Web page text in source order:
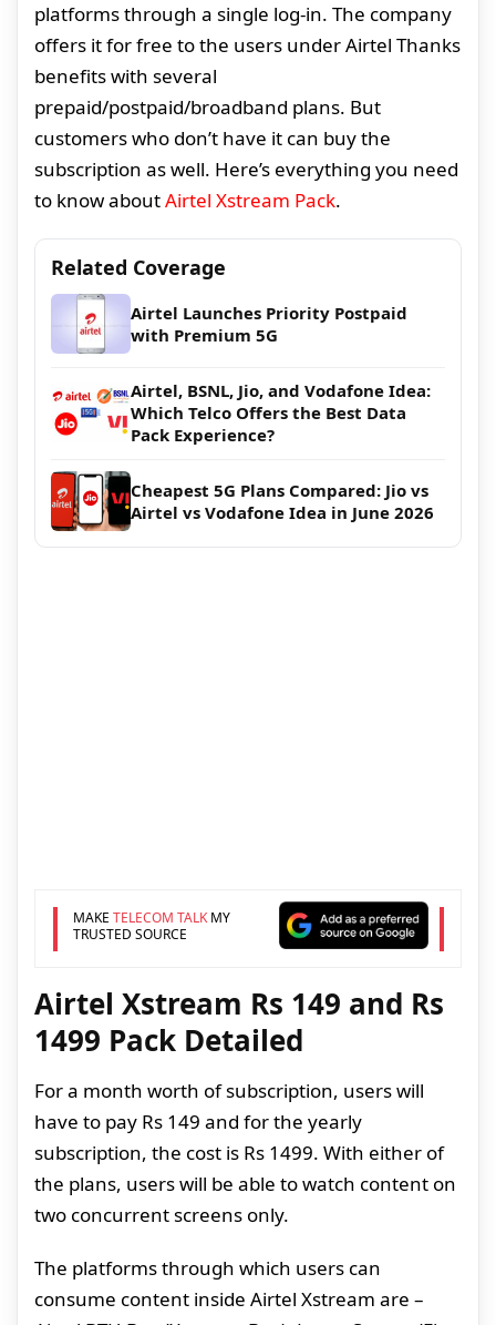
platforms through a single log-in. The company
offers it for free to the users under Airtel Thanks
benefits with several
prepaid/postpaid/broadband plans. But
customers who don’t have it can buy the
subscription as well. Here’s everything you need
to know aboutAirtel Xstream Pack.
Related Coverage
Airtel Launches Priority Postpaid
with Premium 5G
Airtel, BSNL, Jio, and Vodafone Idea:
Which Telco Offers the Best Data
Pack Experience?
Cheapest 5G Plans Compared: Jio vs
Airtel vs Vodafone Idea in June 2026
MAKE TELECOM TALKMY
TRUSTED SOURCE
Airtel Xstream Rs 149 and Rs
1499 Pack Detailed
For a month worth of subscription, users will
have to pay Rs 149 and for the yearly
subscription, the cost is Rs 1499. With either of
the plans, users will be able to watch content on
two concurrent screens only.
The platforms through which users can
consume content inside Airtel Xstream are –